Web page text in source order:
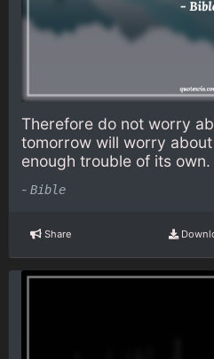
Therefore do not worry
tomorrow will worry
enough trouble of its own.
- Bible
Share